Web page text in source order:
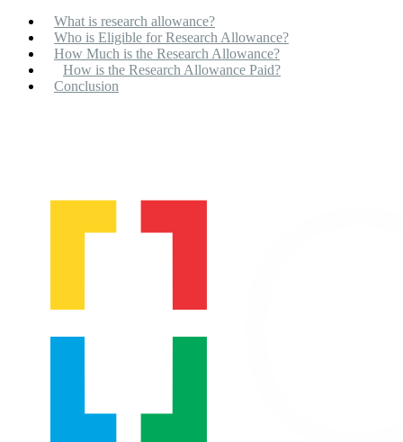
What is research allowance?
Who is Eligible for Research Allowance?
How Much is the Research Allowance?
How is the Research Allowance Paid?
Conclusion